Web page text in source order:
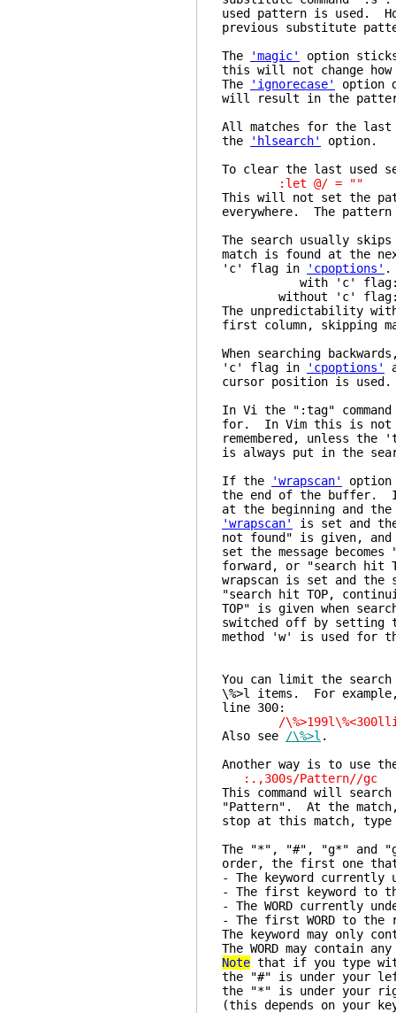
used pattern is used.
previous substitute
The
'magic'
option
this will not change
The
'ignorecase'
option
will result in the
All matches for the
the
'hlsearch'
option.
To clear the last used
:let @/ = ""
This will not set the
everywhere. The
The search usually
match is found at the
'c' flag in
'cpoptions' .
with 'c' flag: "/..."
without 'c' flag: "/
The unpredictability
first column, skipping
When searching
'c' flag in
'cpoptions'
cursor position is used.
In Vi the ":tag"
for. In Vim this is not
remembered, unless
is always put in the
If the
'wrapscan'
the end of the
at the beginning and
'wrapscan'
is set and
not found" is given,
set the message
forward, or "search hit
wrapscan is set and the
"search hit TOP,
TOP" is given when
switched off by
method 'w' is used for
You can limit the
\%>l items. For
line 300:
/
Also see
/\%>l .
Another way is to use
:.,300s/Pattern//gc
This command will
"Pattern". At the
stop at this match,
The "*", "#", "g*" and
order, the first one
- The keyword currently
- The first keyword to
- The WORD currently
- The first WORD to
The keyword may only
The WORD may contain
Note that if you type
the "#" is under your
the "*" is under your
(this depends on your